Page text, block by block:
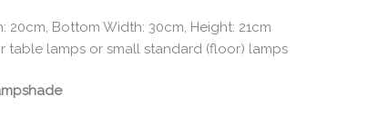
20cm, Bottom Width: 30cm, Height: 21cm
table lamps or small standard (floor) lamps